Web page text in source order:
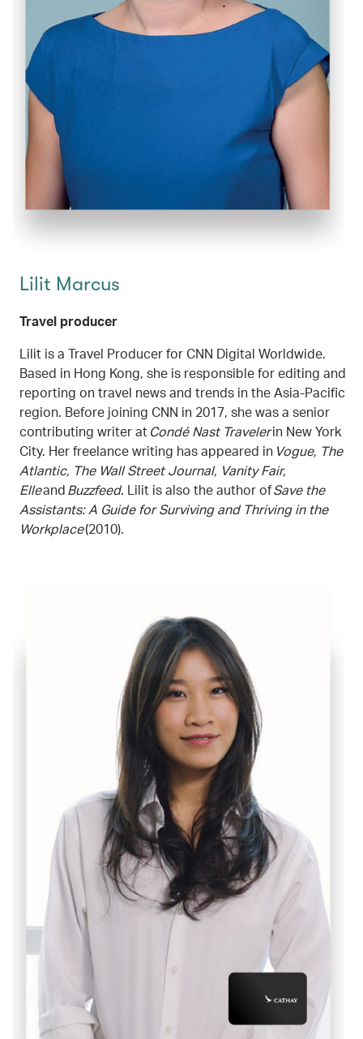
Lilit Marcus
Travel producer
Lilit is a Travel Producer for CNN Digital Worldwide.
Based in Hong Kong, she is responsible for editing and
reporting on travel news and trends in the Asia-Pacific
region. Before joining CNN in 2017, she was a senior
contributing writer atCondé Nast Travelerin New York
City. Her freelance writing has appeared in Vogue, The
Atlantic, The Wall Street Journal, Vanity Fair,
ElleandBuzzfeed. Lilit is also the author ofSave the
Assistants: A Guide for Surviving and Thriving in the
Workplace(2010).